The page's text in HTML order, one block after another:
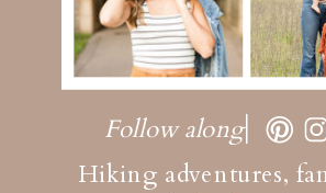
Hiking adventures,
Follow along